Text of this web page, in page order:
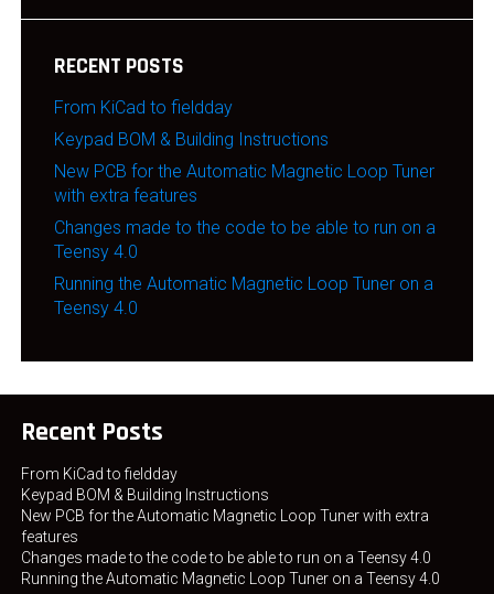
RECENT POSTS
From KiCad to fieldday
Keypad BOM & Building Instructions
New PCB for the Automatic Magnetic Loop Tuner
with extra features
Changes made to the code to be able to run on a
Teensy 4.0
Running the Automatic Magnetic Loop Tuner on a
Teensy 4.0
Recent Posts
From KiCad to fieldday
Keypad BOM & Building Instructions
New PCB for the Automatic Magnetic Loop Tuner with extra
features
Changes made to the code to be able to run on a Teensy 4.0
Running the Automatic Magnetic Loop Tuner on a Teensy 4.0